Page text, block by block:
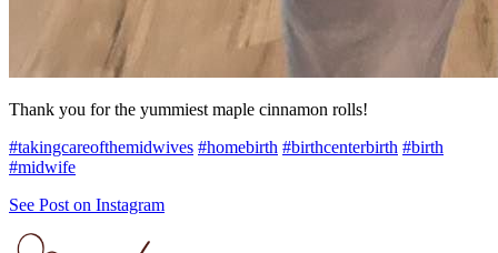
Thank you for the yummiest maple cinnamon rolls!
#takingcareofthemidwives #homebirth #birthcenterbirth #birth
#midwife
See Post on Instagram